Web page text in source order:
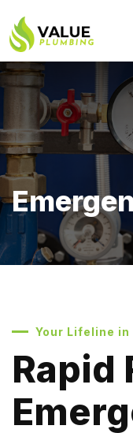
Your Lifeline
Rapid